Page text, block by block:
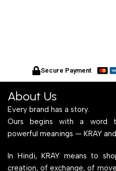
Secure Payment
About Us
Every brand has a story.
Ours begins with a word
powerful meanings — KRAY and
In Hindi, KRAY means to
creation, of exchange, of